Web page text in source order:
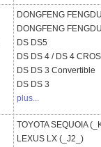
DONGFENG
DONGFENG
DS DS5
DS DS 4 / DS 4
DS DS 3 Convertible
DS DS 3
plus...
TOYOTASEQUOIA
LEXUS LX (_J2_)